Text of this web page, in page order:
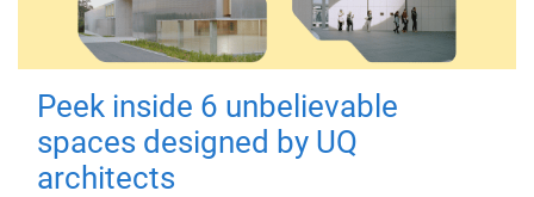
Peek inside 6 unbelievable
spaces designed by UQ
architects